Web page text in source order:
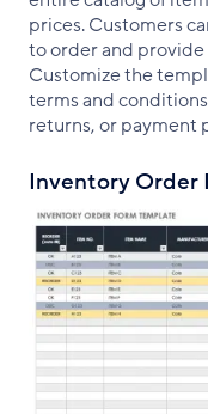
prices. Customers
to order and
Customize the
terms and
returns, or payment
Inventory Order